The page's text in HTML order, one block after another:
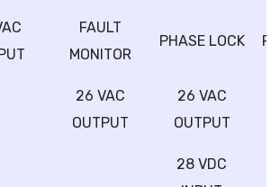
FAULT
MONITOR
PHASE LOCK
26 VAC
OUTPUT
26 VAC
OUTPUT
28 VDC